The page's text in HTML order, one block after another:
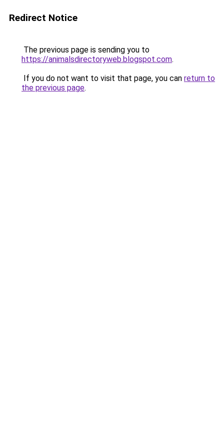
Redirect Notice
The previous page is sending you to
https://animalsdirectoryweb.blogspot.com.
If you do not want to visit that page, you can return to
the previous page.